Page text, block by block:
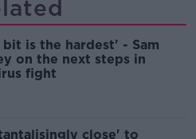
bit is the hardest' - Sam
on the next steps in
fight
close' to